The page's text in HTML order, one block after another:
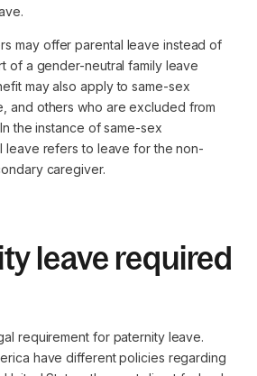
may offer parental leave instead of
of a gender-neutral family leave
may also apply to same-sex
and others who are excluded from
the instance of same-sex
leave refers to leave for the non-
caregiver.
leave required
requirement for paternity leave.
have different policies regarding